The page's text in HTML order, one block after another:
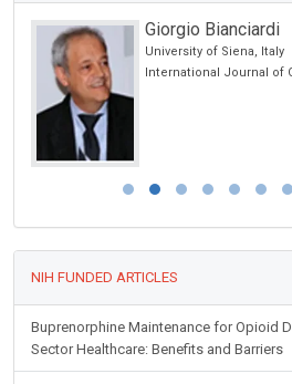
Giorgio Bianciardi
University of Siena, Italy
International Journal of
NIH FUNDED ARTICLES
Buprenorphine Maintenance for Opioid
Sector Healthcare: Benefits and Barriers